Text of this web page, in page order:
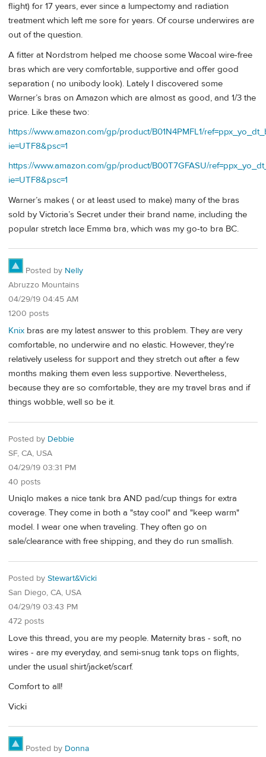
flight) for 17 years, ever since a lumpectomy and radiation
treatment which left me sore for years. Of course underwires are
out of the question.
A fitter at Nordstrom helped me choose some Wacoal wire-free
bras which are very comfortable, supportive and offer good
separation ( no unibody look). Lately I discovered some
Warner’s bras on Amazon which are almost as good, and 1/3 the
price. Like these two:
https://www.amazon.com/gp/product/B01N4PMFL1/
ie=UTF8&psc=1
https://www.amazon.com/gp/product/B00T7GFASU/
ie=UTF8&psc=1
Warner’s makes ( or at least used to make) many of the bras
sold by Victoria’s Secret under their brand name, including the
popular stretch lace Emma bra, which was my go-to bra BC.
Posted by Nelly
Abruzzo Mountains
04/29/19 04:45 AM
1200 posts
Knix bras are my latest answer to this problem. They are very
comfortable, no underwire and no elastic. However, they're
relatively useless for support and they stretch out after a few
months making them even less supportive. Nevertheless,
because they are so comfortable, they are my travel bras and if
things wobble, well so be it.
Posted by Debbie
SF, CA, USA
04/29/19 03:31 PM
40 posts
Uniqlo makes a nice tank bra AND pad/cup things for extra
coverage. They come in both a "stay cool" and "keep warm"
model. I wear one when traveling. They often go on
sale/clearance with free shipping, and they do run smallish.
Posted by Stewart&Vicki
San Diego, CA, USA
04/29/19 03:43 PM
472 posts
Love this thread, you are my people. Maternity bras - soft, no
wires - are my everyday, and semi-snug tank tops on flights,
under the usual shirt/jacket/scarf.
Comfort to all!
Vicki
Posted by Donna